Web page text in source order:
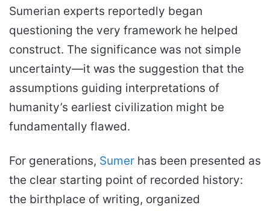
Sumerian experts reportedly began
questioning the very framework he helped
construct. The significance was not simple
uncertainty—it was the suggestion that the
assumptions guiding interpretations of
humanity’s earliest civilization might be
fundamentally flawed.
For generations, Sumer has been presented as
the clear starting point of recorded history:
the birthplace of writing, organized